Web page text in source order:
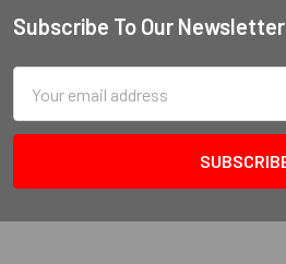
Subscribe To Our Newsletter
Address